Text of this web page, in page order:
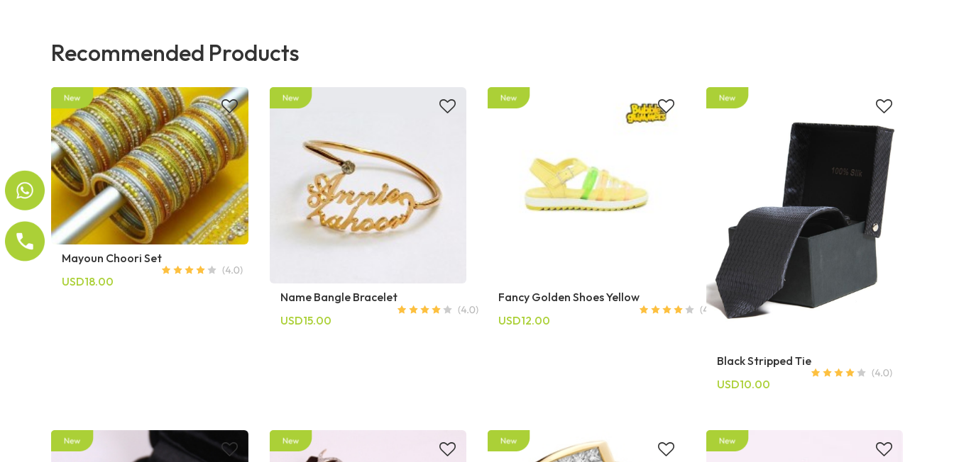
Recommended Products
Mayoun Choori Set
USD18.00
Name Bangle Bracelet
USD15.00
Fancy Golden Shoes Yellow
USD12.00
Black Stripped Tie
USD10.00